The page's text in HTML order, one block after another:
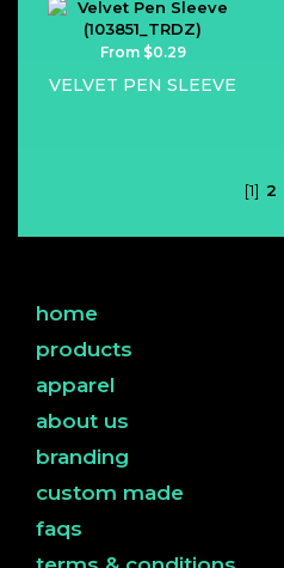
From $0.29
VELVET PEN SLEEVE
[1] 2
home
products
apparel
about us
branding
custom made
faqs